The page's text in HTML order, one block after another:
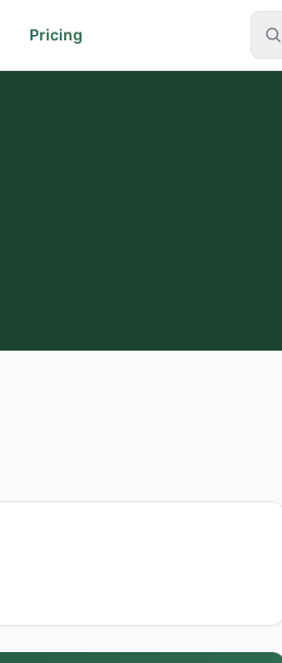
Pricing